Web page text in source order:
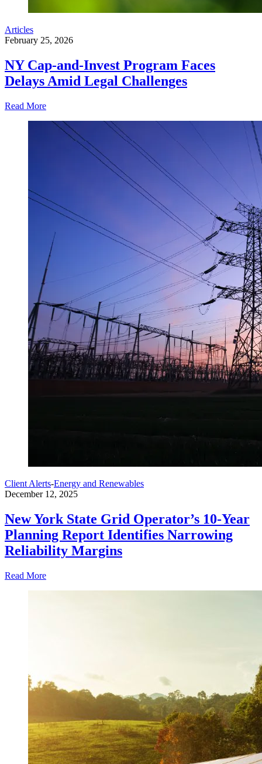
Articles
February 25, 2026
NY Cap-and-Invest Program Faces
Delays Amid Legal Challenges
Read More
Client Alerts-Energy and Renewables
December 12, 2025
New York State Grid Operator’s 10-Year
Planning Report Identifies Narrowing
Reliability Margins
Read More